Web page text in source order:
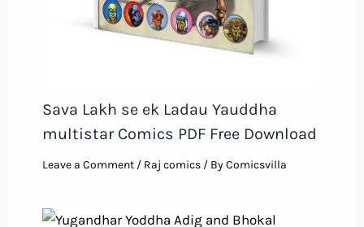
Sava Lakh se ek Ladau Yauddha
multistar Comics PDF Free Download
Leave a Comment / Raj comics/ ByComicsvilla